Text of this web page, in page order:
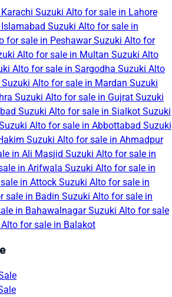
Suzuki Alto for sale in Lahore
Suzuki Alto for sale in
for sale in PeshawarSuzuki Alto for
Alto for sale in Multan Suzuki Alto
Alto for sale in Sargodha Suzuki Alto
Suzuki Alto for sale in Mardan Suzuki
Suzuki Alto for sale in Gujrat Suzuki
Suzuki Alto for sale in Sialkot Suzuki
Alto for sale in Abbottabad Suzuki
Suzuki Alto for sale in Ahmadpur
in Ali Masjid Suzuki Alto for sale in
in Arifwala Suzuki Alto for sale in
in Attock Suzuki Alto for sale in
sale in Badin Suzuki Alto for sale in
in BahawalnagarSuzuki Alto for sale
for sale in Balakot